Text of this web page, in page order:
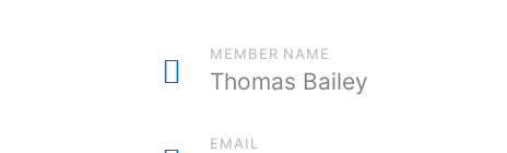
MEMBER NAME
Thomas Bailey
EMAIL